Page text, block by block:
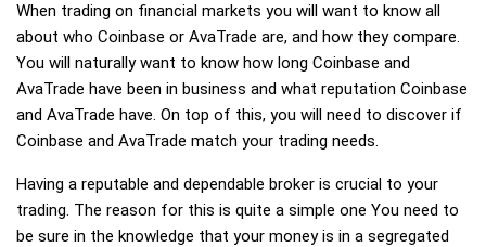
When trading on financial markets you will want to know all
about who Coinbase or AvaTrade are, and how they compare.
You will naturally want to know how long Coinbase and
AvaTrade have been in business and what reputation Coinbase
and AvaTrade have. On top of this, you will need to discover if
Coinbase and AvaTrade match your trading needs.
Having a reputable and dependable broker is crucial to your
trading. The reason for this is quite a simple one You need to
be sure in the knowledge that your money is in a segregated